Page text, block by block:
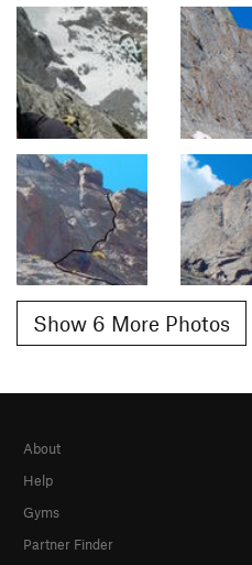
Show 6 More Photos
About
Help
Gyms
Partner Finder